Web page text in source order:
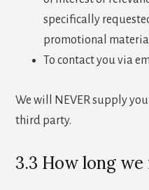
specifically
promotional material
To contact you via
We will NEVER supply
third party.
3.3 How long